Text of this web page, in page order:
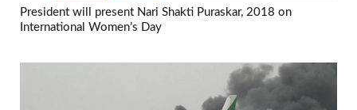
President will present Nari Shakti Puraskar, 2018 on
International Women’s Day